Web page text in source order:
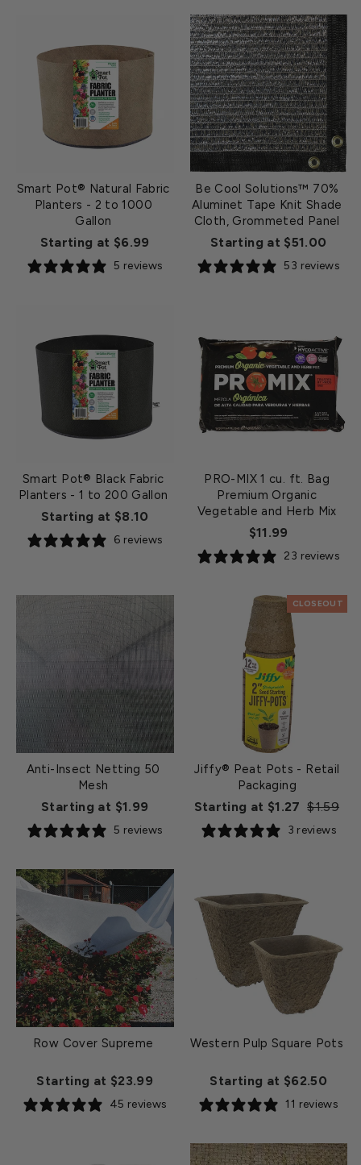
Smart Pot® Natural Fabric
Planters - 2 to 1000
Gallon
Starting at $6.99
5 reviews
Be Cool Solutions™ 70%
Aluminet Tape Knit Shade
Cloth, Grommeted Panel
Starting at $51.00
53 reviews
Smart Pot® Black Fabric
Planters - 1 to 200 Gallon
Starting at $8.10
6 reviews
PRO-MIX 1 cu. ft. Bag
Premium Organic
Vegetable and Herb Mix
$11.99
23 reviews
Anti-Insect Netting 50
Mesh
Starting at $1.99
5 reviews
CLOSEOUT
Jiffy® Peat Pots - Retail
Packaging
Starting at $1.27 Regular
price
$1.59
3 reviews
Row Cover Supreme
Starting at $23.99
45 reviews
Western Pulp Square Pots
Starting at $62.50
11 reviews